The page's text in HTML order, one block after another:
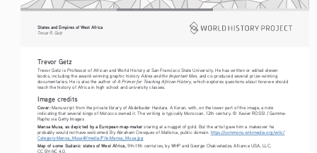
States and Empires of West Africa
Trevor R. Getz
Trevor Getz
Trevor Getz is Professor of African and World History at San Francisco State University. He has written or edited eleven
books, including the award-winning graphic history Abina and the Important Men , and co-produced several prize-winning
documentaries. He is also the author of A Primer for Teaching African History , which explores questions about how we should
teach the history of Africa in high school and university classes.
Image credits
Cover: Manuscript from the private library of Abdelkader Haidara. A Koran, with, on the lower part of the image, a note
indicating that several kings of Morocco owned it. The writing is typically Moroccan. 12th century. © Xavier ROSSI / Gamma-
Rapho via Getty Images
Mansa Musa, as depicted by a European map-maker staring at a nugget of gold. But the artist gave him a makeover he
probably would not have welcomed. By Abraham Cresques of Mallorca, public domain. https://commons.wikimedia.org/wiki/
Category:Mansa_Musa#/media/File:Mansa_Musa.jpg
Map of some Sudanic states of West Africa, 9th-11th centuries, by WHP and George Chakvetadze, Alliance USA, LLC,
CC BY-NC 4.0.